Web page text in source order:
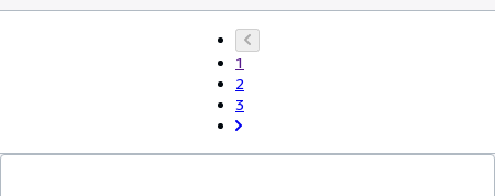
1
2
3